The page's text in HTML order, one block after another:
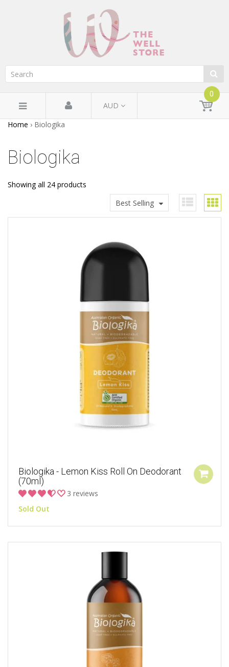
AUD
0
Home › Biologika
Biologika
Showing all 24 products
Best Selling
Biologika - Lemon Kiss Roll On Deodorant
(70ml)
3 reviews
Sold Out